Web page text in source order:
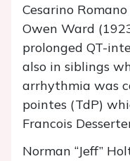
Cesarino
Owen Ward
prolonged QT-
also in siblings
arrhythmia was
pointes (TdP)
Francois
Norman “Jeff”